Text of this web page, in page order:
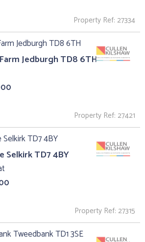
Property Ref: 27334
Jedburgh TD8 6TH
Property Ref: 27421
Selkirk TD7 4BY
Property Ref: 27315